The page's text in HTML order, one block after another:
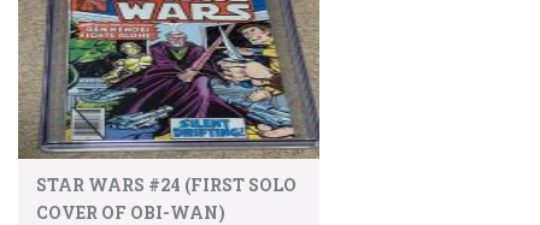
STAR WARS #24 (FIRST SOLO
COVER OF OBI-WAN)